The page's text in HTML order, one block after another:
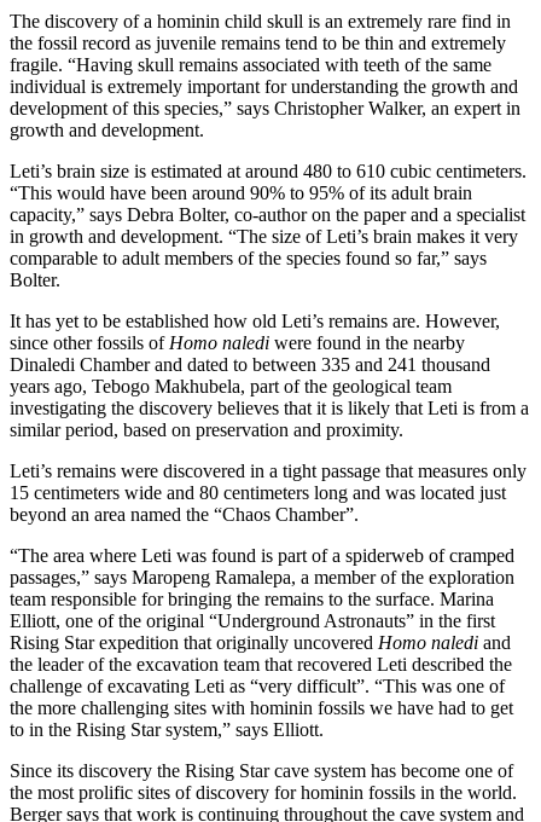
The discovery of a hominin child skull is an extremely rare find in
the fossil record as juvenile remains tend to be thin and extremely
fragile. “Having skull remains associated with teeth of the same
individual is extremely important for understanding the growth and
development of this species,” says Christopher Walker, an expert in
growth and development.
Leti’s brain size is estimated at around 480 to 610 cubic centimeters.
“This would have been around 90% to 95% of its adult brain
capacity,” says Debra Bolter, co-author on the paper and a specialist
in growth and development. “The size of Leti’s brain makes it very
comparable to adult members of the species found so far,” says
Bolter.
It has yet to be established how old Leti’s remains are. However,
since other fossils of Homo naledi were found in the nearby
Dinaledi Chamber and dated to between 335 and 241 thousand
years ago, Tebogo Makhubela, part of the geological team
investigating the discovery believes that it is likely that Leti is from a
similar period, based on preservation and proximity.
Leti’s remains were discovered in a tight passage that measures only
15 centimeters wide and 80 centimeters long and was located just
beyond an area named the “Chaos Chamber”.
“The area where Leti was found is part of a spiderweb of cramped
passages,” says Maropeng Ramalepa, a member of the exploration
team responsible for bringing the remains to the surface. Marina
Elliott, one of the original “Underground Astronauts” in the first
Rising Star expedition that originally uncovered Homo naledi and
the leader of the excavation team that recovered Leti described the
challenge of excavating Leti as “very difficult”. “This was one of
the more challenging sites with hominin fossils we have had to get
to in the Rising Star system,” says Elliott.
Since its discovery the Rising Star cave system has become one of
the most prolific sites of discovery for hominin fossils in the world.
Berger says that work is continuing throughout the cave system and